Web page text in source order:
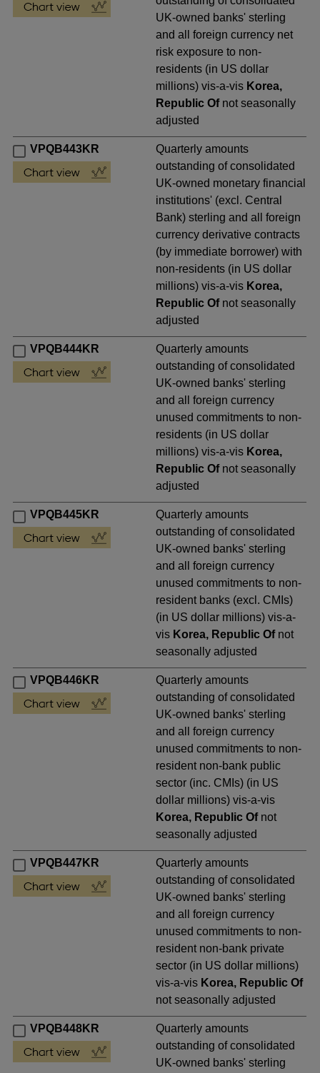
UK-owned banks' sterling
and all foreign currency net
risk exposure to non-
residents (in US dollar
millions) vis-a-vis Korea,
Republic Ofnot seasonally
adjusted
VPQB443KR
Quarterly amounts
outstanding of consolidated
UK-owned monetary financial
institutions' (excl. Central
Bank) sterling and all foreign
currency derivative contracts
(by immediate borrower) with
non-residents (in US dollar
millions) vis-a-vis Korea,
Republic Ofnot seasonally
adjusted
VPQB444KR
Quarterly amounts
outstanding of consolidated
UK-owned banks' sterling
and all foreign currency
unused commitments to non-
residents (in US dollar
millions) vis-a-vis Korea,
Republic Ofnot seasonally
adjusted
VPQB445KR
Quarterly amounts
outstanding of consolidated
UK-owned banks' sterling
and all foreign currency
unused commitments to non-
resident banks (excl. CMIs)
(in US dollar millions) vis-a-
vis Korea, Republic Ofnot
seasonally adjusted
VPQB446KR
Quarterly amounts
outstanding of consolidated
UK-owned banks' sterling
and all foreign currency
unused commitments to non-
resident non-bank public
sector (inc. CMIs) (in US
dollar millions) vis-a-vis
Korea, Republic Ofnot
seasonally adjusted
VPQB447KR
Quarterly amounts
outstanding of consolidated
UK-owned banks' sterling
and all foreign currency
unused commitments to non-
resident non-bank private
sector (in US dollar millions)
vis-a-vis Korea, Republic Of
not seasonally adjusted
VPQB448KR
Quarterly amounts
outstanding of consolidated
UK-owned banks' sterling